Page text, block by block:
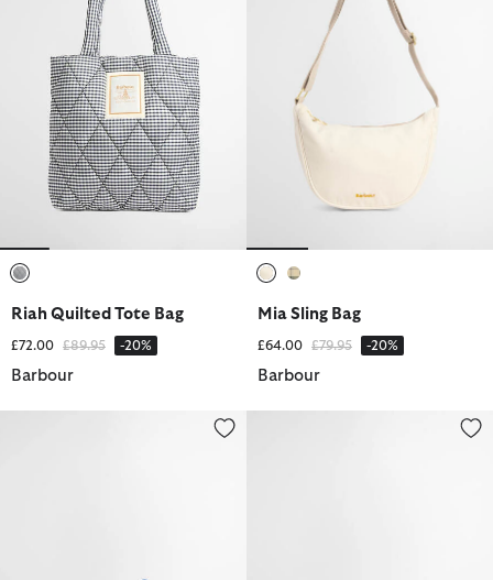
Riah Quilted Tote Bag
£72.00 Price reduced from
£89.95to -20%
Barbour
Mia Sling Bag
£64.00 Price reduced from
£79.95to -20%
Barbour
Darla Showerproof Bucket Hat